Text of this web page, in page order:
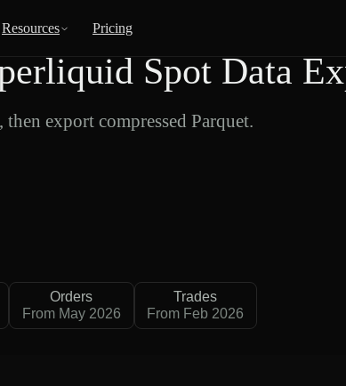
Resources Pricing
Spot Data
then export compressed Parquet.
Orders
From May 2026
Trades
From Feb 2026